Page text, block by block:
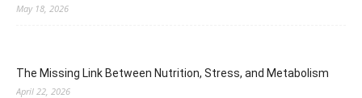
May 18, 2026
The Missing Link Between Nutrition, Stress, and Metabolism
April 22, 2026